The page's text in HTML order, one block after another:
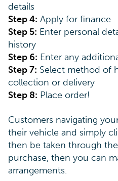
details
Step 4: Apply for finance
Step 5: Enter personal
history
Step 6: Enter any
Step 7: Select method of
collection or delivery
Step 8: Place order!
Customers navigating
their vehicle and simply
then be taken through
purchase, then you can
arrangements.